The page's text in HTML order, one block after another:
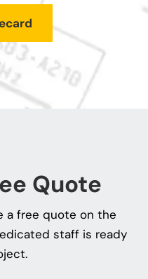
Quote
a free quote on the
staff is ready